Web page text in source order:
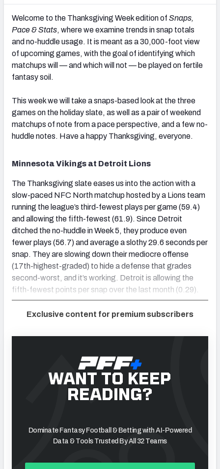
Live Draft Assistant
My Leagues
Welcome to the Thanksgiving Week edition of Snaps,
Pace & Stats, where we examine trends in snap totals
and no-huddle usage. It is meant as a 30,000-foot view
of upcoming games, with the goal of identifying which
matchups will — and which will not — be played on fertile
fantasy soil.
This week we will take a snaps-based look at the three
games on the holiday slate, as well as a pair of weekend
matchups of note from a pace perspective, and a few no-
huddle notes. Have a happy Thanksgiving, everyone.
Minnesota Vikings at Detroit Lions
The Thanksgiving slate eases us into the action with a
slow-paced NFC North matchup hosted by a Lions team
running the league’s third-fewest plays per game (59.4)
and allowing the fifth-fewest (61.9). Since Detroit
ditched the no-huddle in Week 5, they produce even
fewer plays (56.7) and average a slothy 29.6 seconds per
snap. They are slowing down their mediocre offense
(17th-highest-graded) to hide a defense that grades
second-worst, and it’s working. Detroit is allowing the
fifth-fewest points per snap over the last month (0.29).
Exclusive content for premium subscribers
WANT TO KEEP
READING?
Dominate Fantasy Football & Betting with AI-Powered
Data & Tools Trusted By All 32 Teams